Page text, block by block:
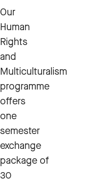
Our
Human
Rights
and
Multiculturalism
programme
offers
one
semester
exchange
package of
30